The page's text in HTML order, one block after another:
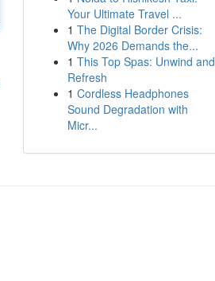
Your Ultimate Travel ...
1 The Digital Border Crisis:
Why 2026 Demands the...
1 This Top Spas: Unwind and
Refresh
1 Cordless Headphones
Sound Degradation with
Micr...